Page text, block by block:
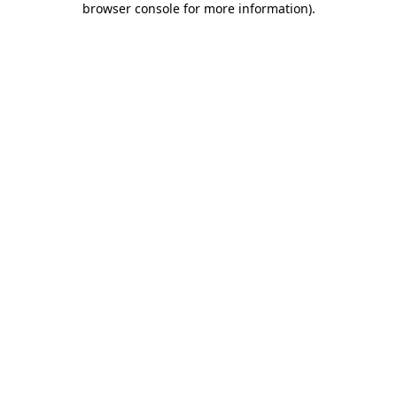
browser console for more information).